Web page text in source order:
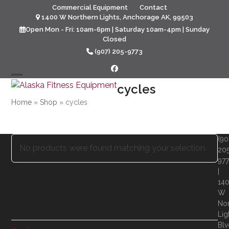
content
Commercial Equipment
Contact
1400 W Northern Lights, Anchorage AK, 99503
Open Mon - Fri: 10am-6pm | Saturday 10am-4pm | Sunday
Closed
(907) 205-9773
Facebook
Open
mobile
Close
mobile
cycles
Home » Shop » cycles
No products were found matching your selection.
W